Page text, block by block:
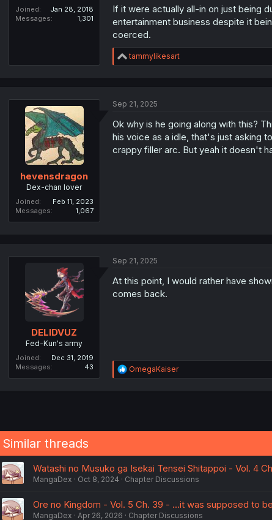
Joined
Jan 28, 2018
Messages
1,301
If it were actually all-in on just being
entertainment business despite it
coerced.
R
e
i
n
s
tammylikesart
hevensdragon
Dex-chan lover
Joined
Feb 11, 2023
Messages
1,067
Sep 21, 2025
Ok why is he going along with this?
his voice as a idle, that's just asking
crappy filler arc. But yeah it doesn't
DELIDVUZ
Fed-Kun's army
Joined
Dec 31, 2019
Messages
43
Sep 21, 2025
At this point, I would rather have
comes back.
R
e
:
OmegaKaiser
Similar threads
Watashi no Musuko ga Isekai Tensei Shitappoi - Vol. 4
MangaDex Oct 8, 2024 Chapter Discussions
Ore no Kingdom - Vol. 5 Ch. 39 - ...it was supposed to
MangaDex Apr 26, 2026 Chapter Discussions